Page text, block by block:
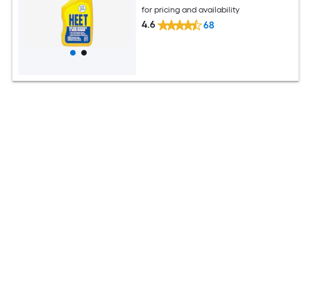
for pricing and availability
4.6 68